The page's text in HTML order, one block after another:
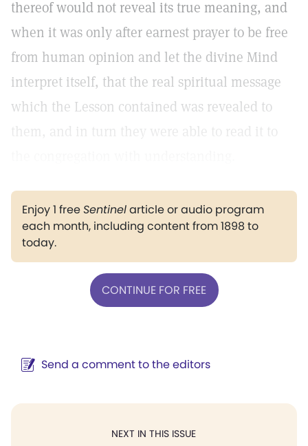
thereof would not reveal its true meaning, and
when it was only after earnest prayer to be free
from human opinion and let the divine Mind
interpret itself, that the real spiritual message
which the Lesson contained was revealed to
them, and in turn they were able to read it to
Enjoy 1 freeSentinelarticle or audio program
each month, including content from 1898 to
today.
CONTINUE FOR FREE
Send a comment to the editors
NEXT IN THIS ISSUE